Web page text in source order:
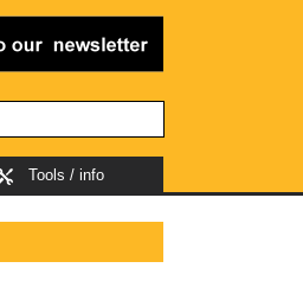
Tools / info